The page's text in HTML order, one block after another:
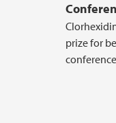
prize for